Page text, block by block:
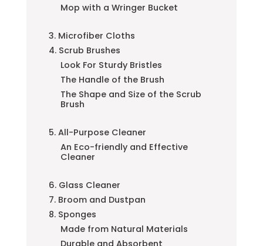
Mop with a Wringer Bucket
3. Microfiber Cloths
4. Scrub Brushes
Look For Sturdy Bristles
The Handle of the Brush
The Shape and Size of the Scrub
Brush
5. All-Purpose Cleaner
An Eco-friendly and Effective
Cleaner
6. Glass Cleaner
7. Broom and Dustpan
8. Sponges
Made from Natural Materials